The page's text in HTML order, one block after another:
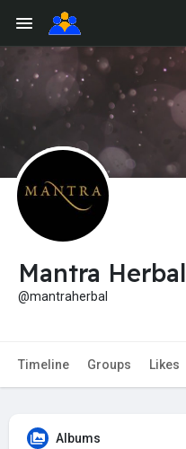
Mantra Herbal
@mantraherbal
Timeline Groups Likes
Albums